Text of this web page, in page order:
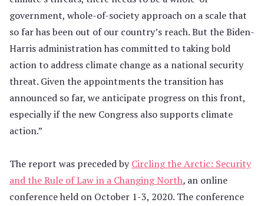
government, whole-of-society approach on a scale that
so far has been out of our country’s reach. But the Biden-
Harris administration has committed to taking bold
action to address climate change as a national security
threat. Given the appointments the transition has
announced so far, we anticipate progress on this front,
especially if the new Congress also supports climate
action.”
The report was preceded byCircling the Arctic: Security
and the Rule of Law in a Changing North, an online
conference held on October 1-3, 2020. The conference